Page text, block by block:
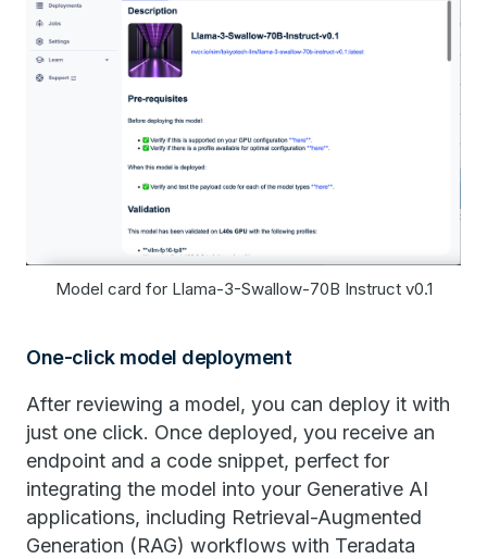
Model card for Llama-3-Swallow-70B Instruct v0.1
One-click model deployment
After reviewing a model, you can deploy it with
just one click. Once deployed, you receive an
endpoint and a code snippet, perfect for
integrating the model into your Generative AI
applications, including Retrieval-Augmented
Generation (RAG) workflows with Teradata